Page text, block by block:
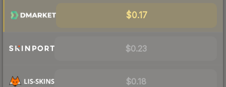
$0.17
$0.23
$0.18